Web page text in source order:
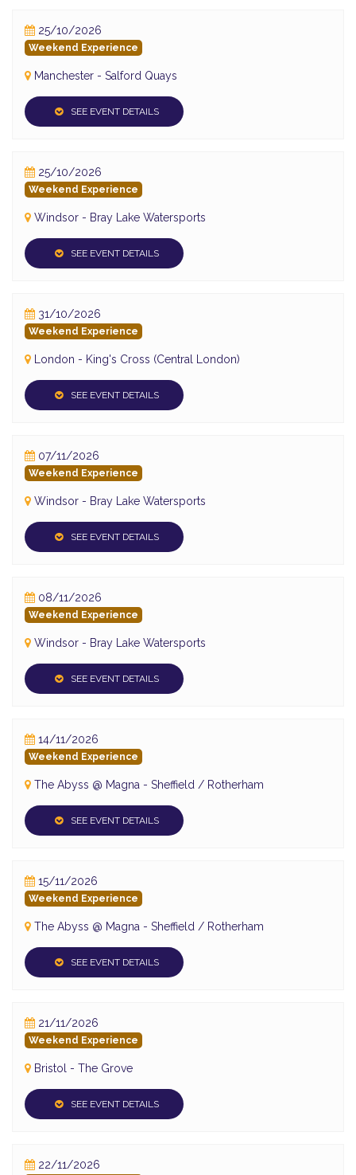
25/10/2026
Weekend Experience
Manchester - Salford Quays
SEE EVENT DETAILS
25/10/2026
Weekend Experience
Windsor - Bray Lake Watersports
SEE EVENT DETAILS
31/10/2026
Weekend Experience
London - King's Cross (Central London)
SEE EVENT DETAILS
07/11/2026
Weekend Experience
Windsor - Bray Lake Watersports
SEE EVENT DETAILS
08/11/2026
Weekend Experience
Windsor - Bray Lake Watersports
SEE EVENT DETAILS
14/11/2026
Weekend Experience
The Abyss @ Magna - Sheffield / Rotherham
SEE EVENT DETAILS
15/11/2026
Weekend Experience
The Abyss @ Magna - Sheffield / Rotherham
SEE EVENT DETAILS
21/11/2026
Weekend Experience
Bristol - The Grove
SEE EVENT DETAILS
22/11/2026